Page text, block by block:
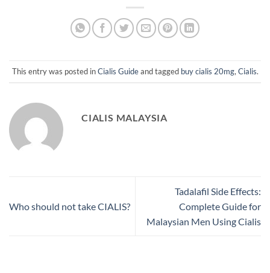
This entry was posted inCialis Guideand tagged buy cialis 20mg, Cialis.
CIALIS MALAYSIA
Who should not take CIALIS?
Tadalafil Side Effects:
Complete Guide for
Malaysian Men Using Cialis